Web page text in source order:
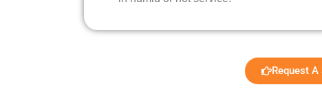
Request